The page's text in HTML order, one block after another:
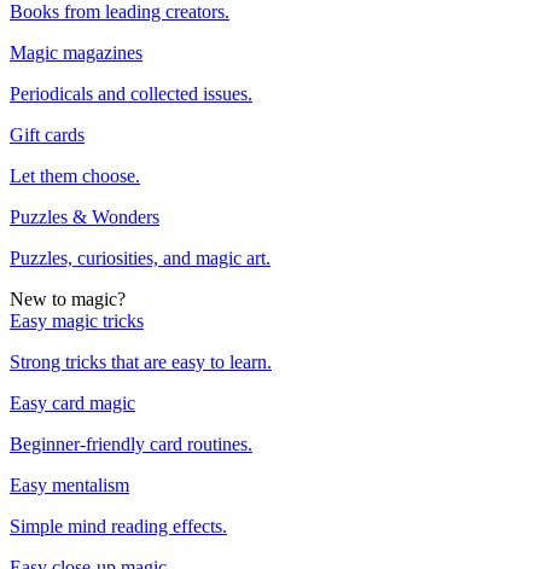
Books from leading creators.
Magic magazines
Periodicals and collected issues.
Gift cards
Let them choose.
Puzzles & Wonders
Puzzles, curiosities, and magic art.
New to magic?
Easy magic tricks
Strong tricks that are easy to learn.
Easy card magic
Beginner-friendly card routines.
Easy mentalism
Simple mind reading effects.